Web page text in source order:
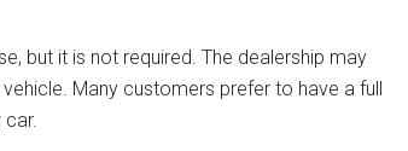
but it is not required. The dealership may
Many customers prefer to have a full
car.